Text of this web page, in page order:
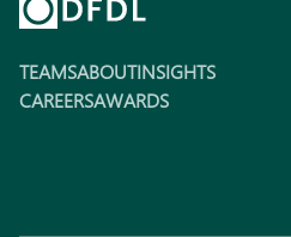
TEAMSABOUTINSIGHTS
CAREERSAWARDS